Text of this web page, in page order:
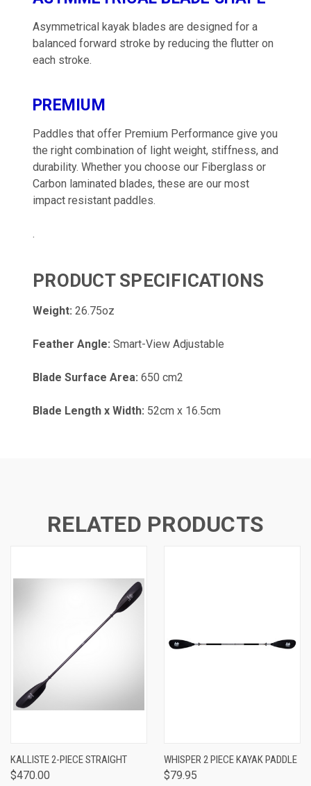
Asymmetrical kayak blades are designed for a
balanced forward stroke by reducing the flutter on
each stroke.
PREMIUM
Paddles that offer Premium Performance give you
the right combination of light weight, stiffness, and
durability. Whether you choose our Fiberglass or
Carbon laminated blades, these are our most
impact resistant paddles.
.
PRODUCT SPECIFICATIONS
Weight: 26.75oz
Feather Angle: Smart-View Adjustable
Blade Surface Area: 650 cm2
Blade Length x Width: 52cm x 16.5cm
RELATED PRODUCTS
KALLISTE 2-PIECE STRAIGHT
$470.00
WHISPER 2 PIECE KAYAK PADDLE
$79.95